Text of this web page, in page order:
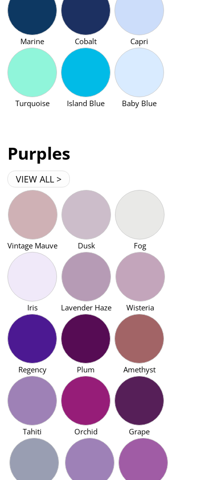
Marine Cobalt Capri
Turquoise Island Blue Baby Blue
Purples
VIEW ALL >
Vintage Mauve Dusk Fog
Iris Lavender Haze Wisteria
Regency Plum Amethyst
Tahiti Orchid Grape